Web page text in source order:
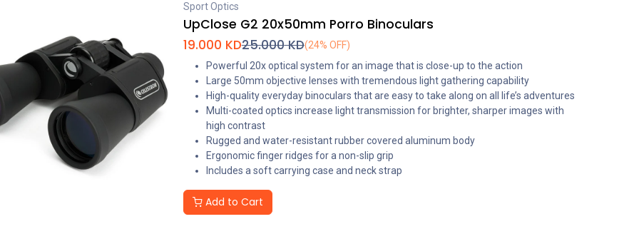
Sport Optics
UpClose G2 20x50mm Porro Binoculars
19.000 KD25.000KD(24% OFF)
Powerful 20x optical system for an image that is close-up to the action
Large 50mm objective lenses with tremendous light gathering capability
High-quality everyday binoculars that are easy to take along on all life’s adventures
Multi-coated optics increase light transmission for brighter, sharper images with
high contrast
Rugged and water-resistant rubber covered aluminum body
Ergonomic finger ridges for a non-slip grip
Includes a soft carrying case and neck strap
Add to Cart